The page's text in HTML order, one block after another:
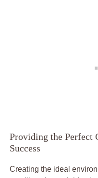
Providing‌ the Perfect
Success
Creating the⁣ ideal